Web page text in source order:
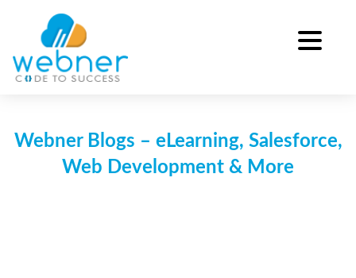
content
Webner Blogs – eLearning, Salesforce,
Web Development & More